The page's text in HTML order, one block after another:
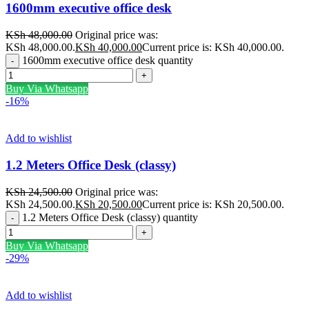
1600mm executive office desk
KSh48,000.00 Original price was:
KSh 48,000.00.KSh 40,000.00Current price is: KSh 40,000.00.
1600mm executive office desk quantity
Buy Via Whatsapp
-16%
Add to wishlist
1.2 Meters Office Desk (classy)
KSh24,500.00 Original price was:
KSh 24,500.00.KSh 20,500.00Current price is: KSh 20,500.00.
1.2 Meters Office Desk (classy) quantity
Buy Via Whatsapp
-29%
Add to wishlist